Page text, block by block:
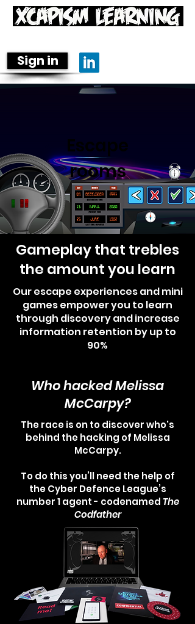
Sign in
Escape
rooms
Gameplay that trebles
the amount you learn
Our escape experiences and mini
games empower you to learn
through discovery and increase
information retention by up to
90%
Who hacked Melissa
McCarpy?
The race is on to discover who's
behind the hacking of Melissa
McCarpy.
To do this you’ll need the help of
the Cyber Defence League’s
number 1 agent - codenamed The
Codfather